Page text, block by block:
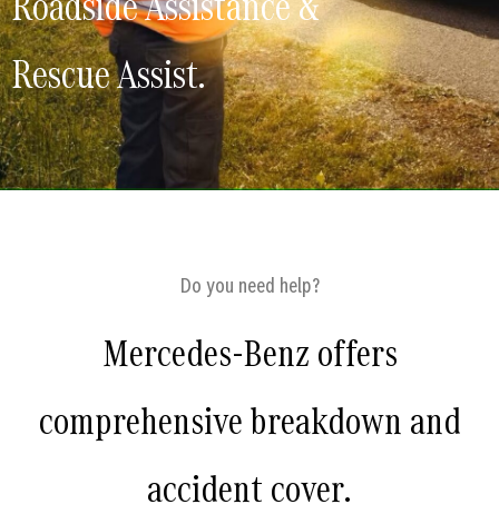
Rescue Assist.
Do you need help?
Mercedes-Benz offers
comprehensive breakdown and
accident cover.